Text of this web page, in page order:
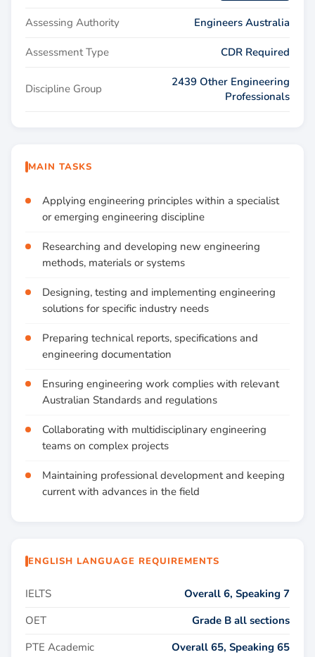
Assessing Authority Engineers Australia
Assessment Type CDR Required
Discipline Group
2439 Other Engineering
Professionals
MAIN TASKS
Applying engineering principles within a specialist
or emerging engineering discipline
Researching and developing new engineering
methods, materials or systems
Designing, testing and implementing engineering
solutions for specific industry needs
Preparing technical reports, specifications and
engineering documentation
Ensuring engineering work complies with relevant
Australian Standards and regulations
Collaborating with multidisciplinary engineering
teams on complex projects
Maintaining professional development and keeping
current with advances in the field
ENGLISH LANGUAGE REQUIREMENTS
IELTS
Overall 6, Speaking 7
OET
Grade B all sections
PTE Academic
Overall 65, Speaking 65